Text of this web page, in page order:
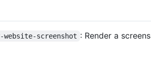
website-screenshot : Render a